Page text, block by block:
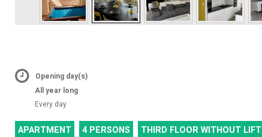
Opening day(s)
All year long
Every day
APARTMENT 4 PERSONS THIRD FLOOR WITHOUT LIFT